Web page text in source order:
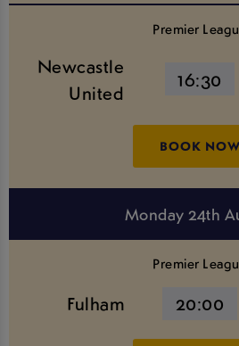
Premier
Newcastle
United
16:30
BOOK NOW
Monday 24th
Premier
Fulham 20:00